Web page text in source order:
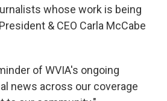
whose work is being
& CEO Carla McCabe
of WVIA's ongoing
news across our coverage